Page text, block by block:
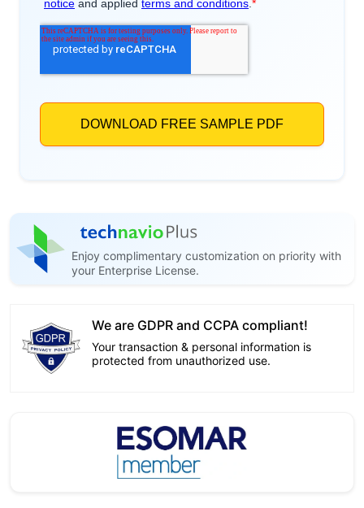
Enjoy complimentary customization on priority with
your Enterprise License.
We are GDPR and CCPA compliant!
Your transaction & personal information is
protected from unauthorized use.